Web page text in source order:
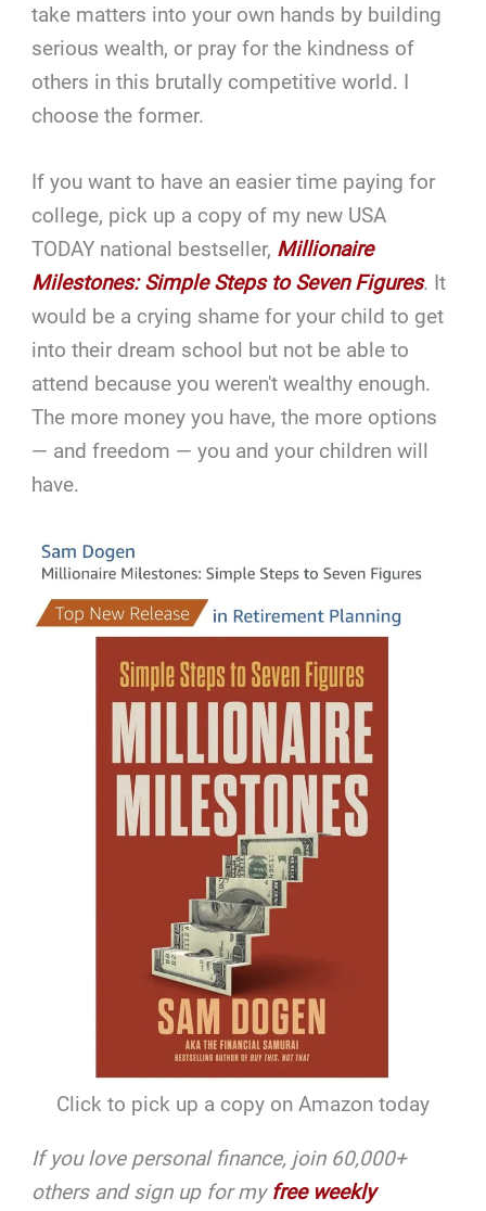
take matters into your own hands by building
serious wealth, or pray for the kindness of
others in this brutally competitive world. I
choose the former.
If you want to have an easier time paying for
college, pick up a copy of my new USA
TODAY national bestseller, Millionaire
Milestones: Simple Steps to Seven Figures. It
would be a crying shame for your child to get
into their dream school but not be able to
attend because you weren't wealthy enough.
The more money you have, the more options
— and freedom — you and your children will
have.
Click to pick up a copy on Amazon today
If you love personal finance, join 60,000+
others and sign up for my free weekly